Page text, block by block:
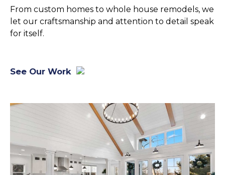
From custom homes to whole house remodels, we
let our craftsmanship and attention to detail speak
for itself.
See Our Work